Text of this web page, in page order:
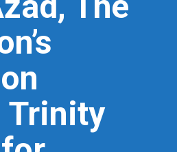
Trinity